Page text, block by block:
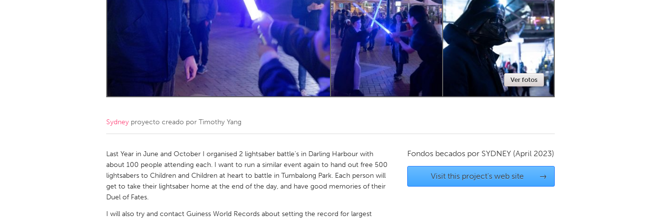
Kingston Kitchener-Waterloo New Glasgow
Newmarket
South Shore Toronto
NETHERLANDS
Qatar
SINGAPORE
Singapore
Ver fotos
Sydney proyecto creado por Timothy Yang
Last Year in June and October I organised 2 lightsaber battle's in Darling Harbour with
about 100 people attending each. I want to run a similar event again to hand out free 500
lightsabers to Children and Children at heart to battle in Tumbalong Park. Each person will
get to take their lightsaber home at the end of the day, and have good memories of their
Duel of Fates.
I will also try and contact Guiness World Records about setting the record for largest
Fondos becados por SYDNEY (April 2023)
Visit this project's web site →